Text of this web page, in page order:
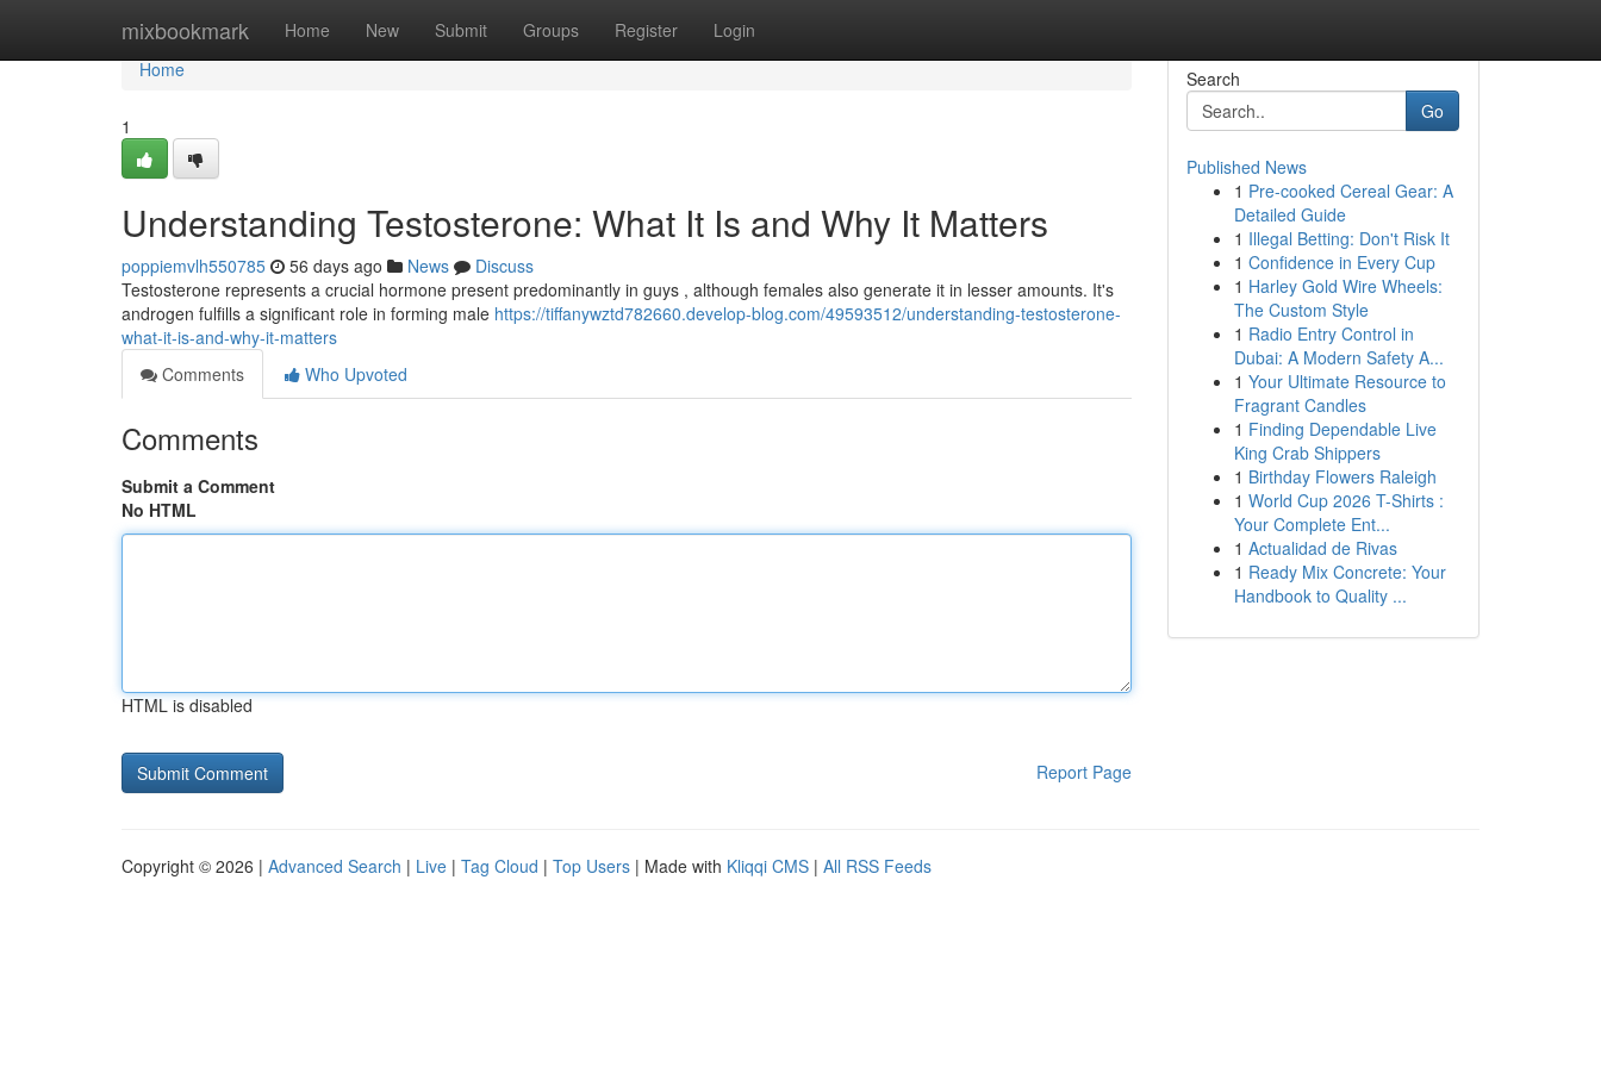
mixbookmark Home New Submit Groups Register Login
Home
Home
1
Understanding Testosterone: What It Is and Why It Matters
poppiemvlh550785 56 days ago News
Discuss
Testosterone represents a crucial hormone present predominantly in guys , although females also generate it in lesser amounts. It's
androgen fulfills a significant role in forming male https://tiffanywztd782660.develop-blog.com/49593512/understanding-testosterone-
what-it-is-and-why-it-matters
Comments
Who Upvoted
Comments
Submit a Comment
No HTML
HTML is disabled
Report Page
Search
Go
Published News
1 Pre-cooked Cereal Gear: A
Detailed Guide
1 Illegal Betting: Don't Risk It
1 Confidence in Every Cup
1 Harley Gold Wire Wheels:
The Custom Style
1 Radio Entry Control in
Dubai: A Modern Safety A...
1 Your Ultimate Resource to
Fragrant Candles
1 Finding Dependable Live
King Crab Shippers
1 Birthday Flowers Raleigh
1 World Cup 2026 T-Shirts :
Your Complete Ent...
1 Actualidad de Rivas
1 Ready Mix Concrete: Your
Handbook to Quality ...
Copyright © 2026 | Advanced Search | Live | Tag Cloud | Top Users | Made with Kliqqi CMS | All RSS Feeds